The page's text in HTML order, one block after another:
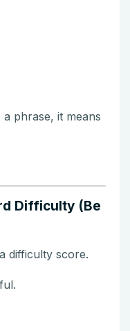
phrase, it means
Difficulty (Be
difficulty score.